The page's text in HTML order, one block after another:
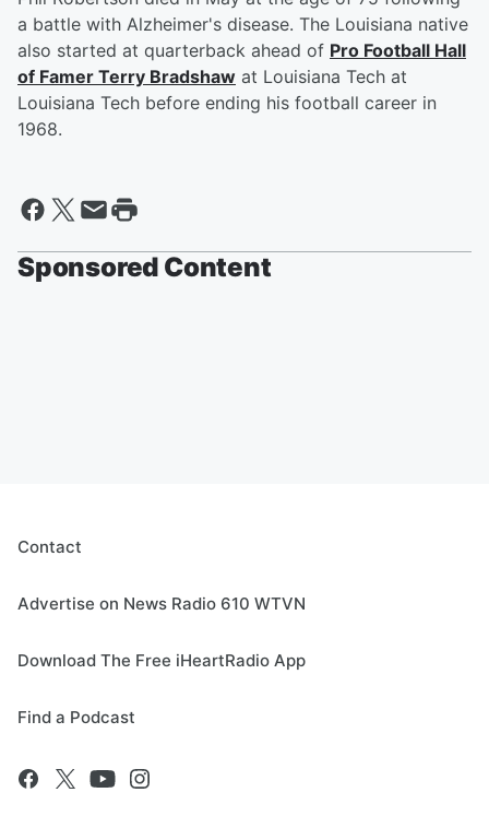
a battle with Alzheimer's disease. The Louisiana native
also started at quarterback ahead of Pro Football Hall
of Famer Terry Bradshaw at Louisiana Tech at
Louisiana Tech before ending his football career in
1968.
Sponsored Content
Contact
Advertise on News Radio 610 WTVN
Download The Free iHeartRadio App
Find a Podcast